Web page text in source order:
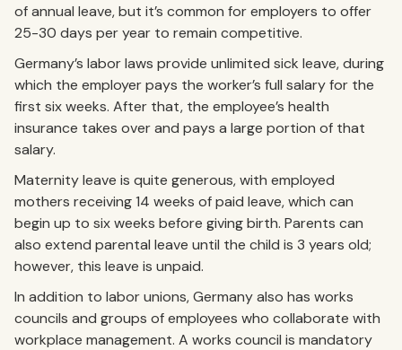
of annual leave, but it’s common for employers to offer
25-30 days per year to remain competitive.
Germany’s labor laws provide unlimited sick leave, during
which the employer pays the worker’s full salary for the
first six weeks. After that, the employee’s health
insurance takes over and pays a large portion of that
salary.
Maternity leave is quite generous, with employed
mothers receiving 14 weeks of paid leave, which can
begin up to six weeks before giving birth. Parents can
also extend parental leave until the child is 3 years old;
however, this leave is unpaid.
In addition to labor unions, Germany also has works
councils and groups of employees who collaborate with
workplace management. A works council is mandatory